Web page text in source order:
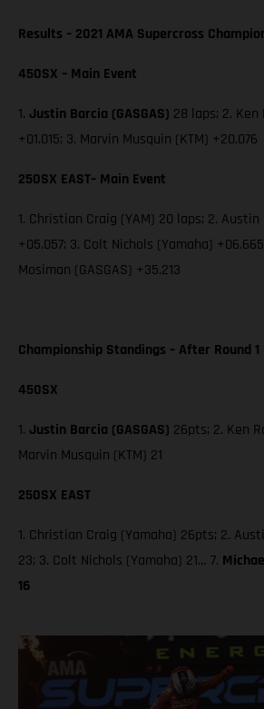
Results – 2021 AMA Supercross
450SX – Main Event
1. Justin Barcia (GASGAS) 28 laps; 2. Ken
+01.015; 3. Marvin Musquin (KTM) +20.076
250SX EAST– Main Event
1. Christian Craig (YAM) 20 laps; 2.
+05.057; 3. Colt Nichols (Yamaha)
Mosiman (GASGAS) +35.213
Championship Standings – After Round 1
450SX
1. Justin Barcia (GASGAS) 26pts; 2. Ken
Marvin Musquin (KTM) 21
250SX EAST
1. Christian Craig (Yamaha) 26pts; 2.
23; 3. Colt Nichols (Yamaha) 21… 7.
16